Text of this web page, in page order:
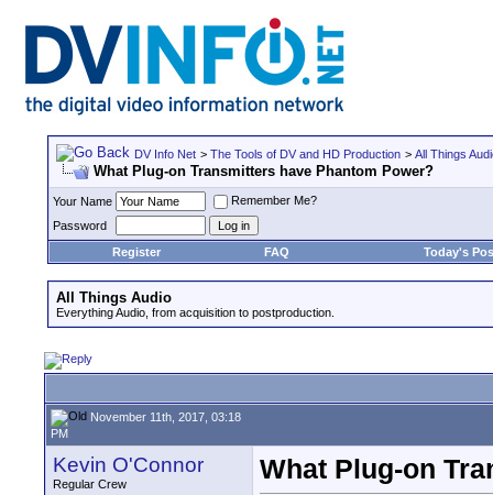
DV Info Net > The Tools of DV and HD Production > All Things
What Plug-on Transmitters have Phantom Power?
Your Name
Remember Me?
Password
Register
FAQ Today's
All Things Audio
Everything Audio, from acquisition to postproduction.
November 11th, 2017, 03:18
PM
Kevin O'Connor
Regular Crew
What Plug-on